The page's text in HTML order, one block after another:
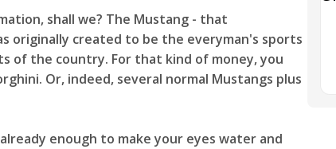
shall we? The Mustang - that
originally created to be the everyman's sports
of the country. For that kind of money, you
Or, indeed, several normal Mustangs plus
enough to make your eyes water and